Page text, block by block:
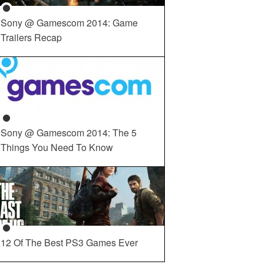
Sony @ Gamescom 2014: Game
Trailers Recap
Sony @ Gamescom 2014: The 5
Things You Need To Know
12 Of The Best PS3 Games Ever